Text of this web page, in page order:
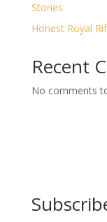
Stories
Honest Royal
Recent
No comments